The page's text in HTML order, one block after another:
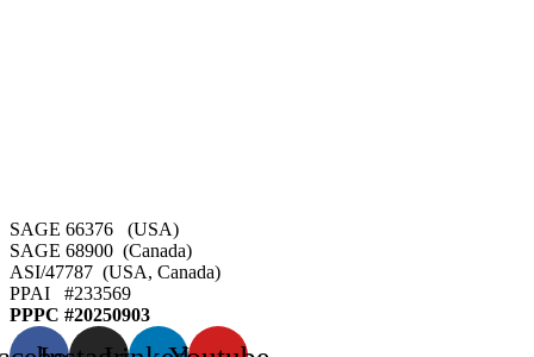
SAGE 66376 (USA)
SAGE 68900 (Canada)
ASI/47787 (USA, Canada)
PPAI #233569
PPPC #20250903